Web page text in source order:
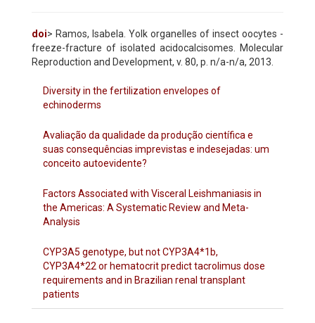
doi> Ramos, Isabela. Yolk organelles of insect oocytes -
freeze-fracture of isolated acidocalcisomes. Molecular
Reproduction and Development, v. 80, p. n/a-n/a, 2013.
Diversity in the fertilization envelopes of
echinoderms
Avaliação da qualidade da produção científica e
suas consequências imprevistas e indesejadas: um
conceito autoevidente?
Factors Associated with Visceral Leishmaniasis in
the Americas: A Systematic Review and Meta-
Analysis
CYP3A5 genotype, but not CYP3A4*1b,
CYP3A4*22 or hematocrit predict tacrolimus dose
requirements and in Brazilian renal transplant
patients